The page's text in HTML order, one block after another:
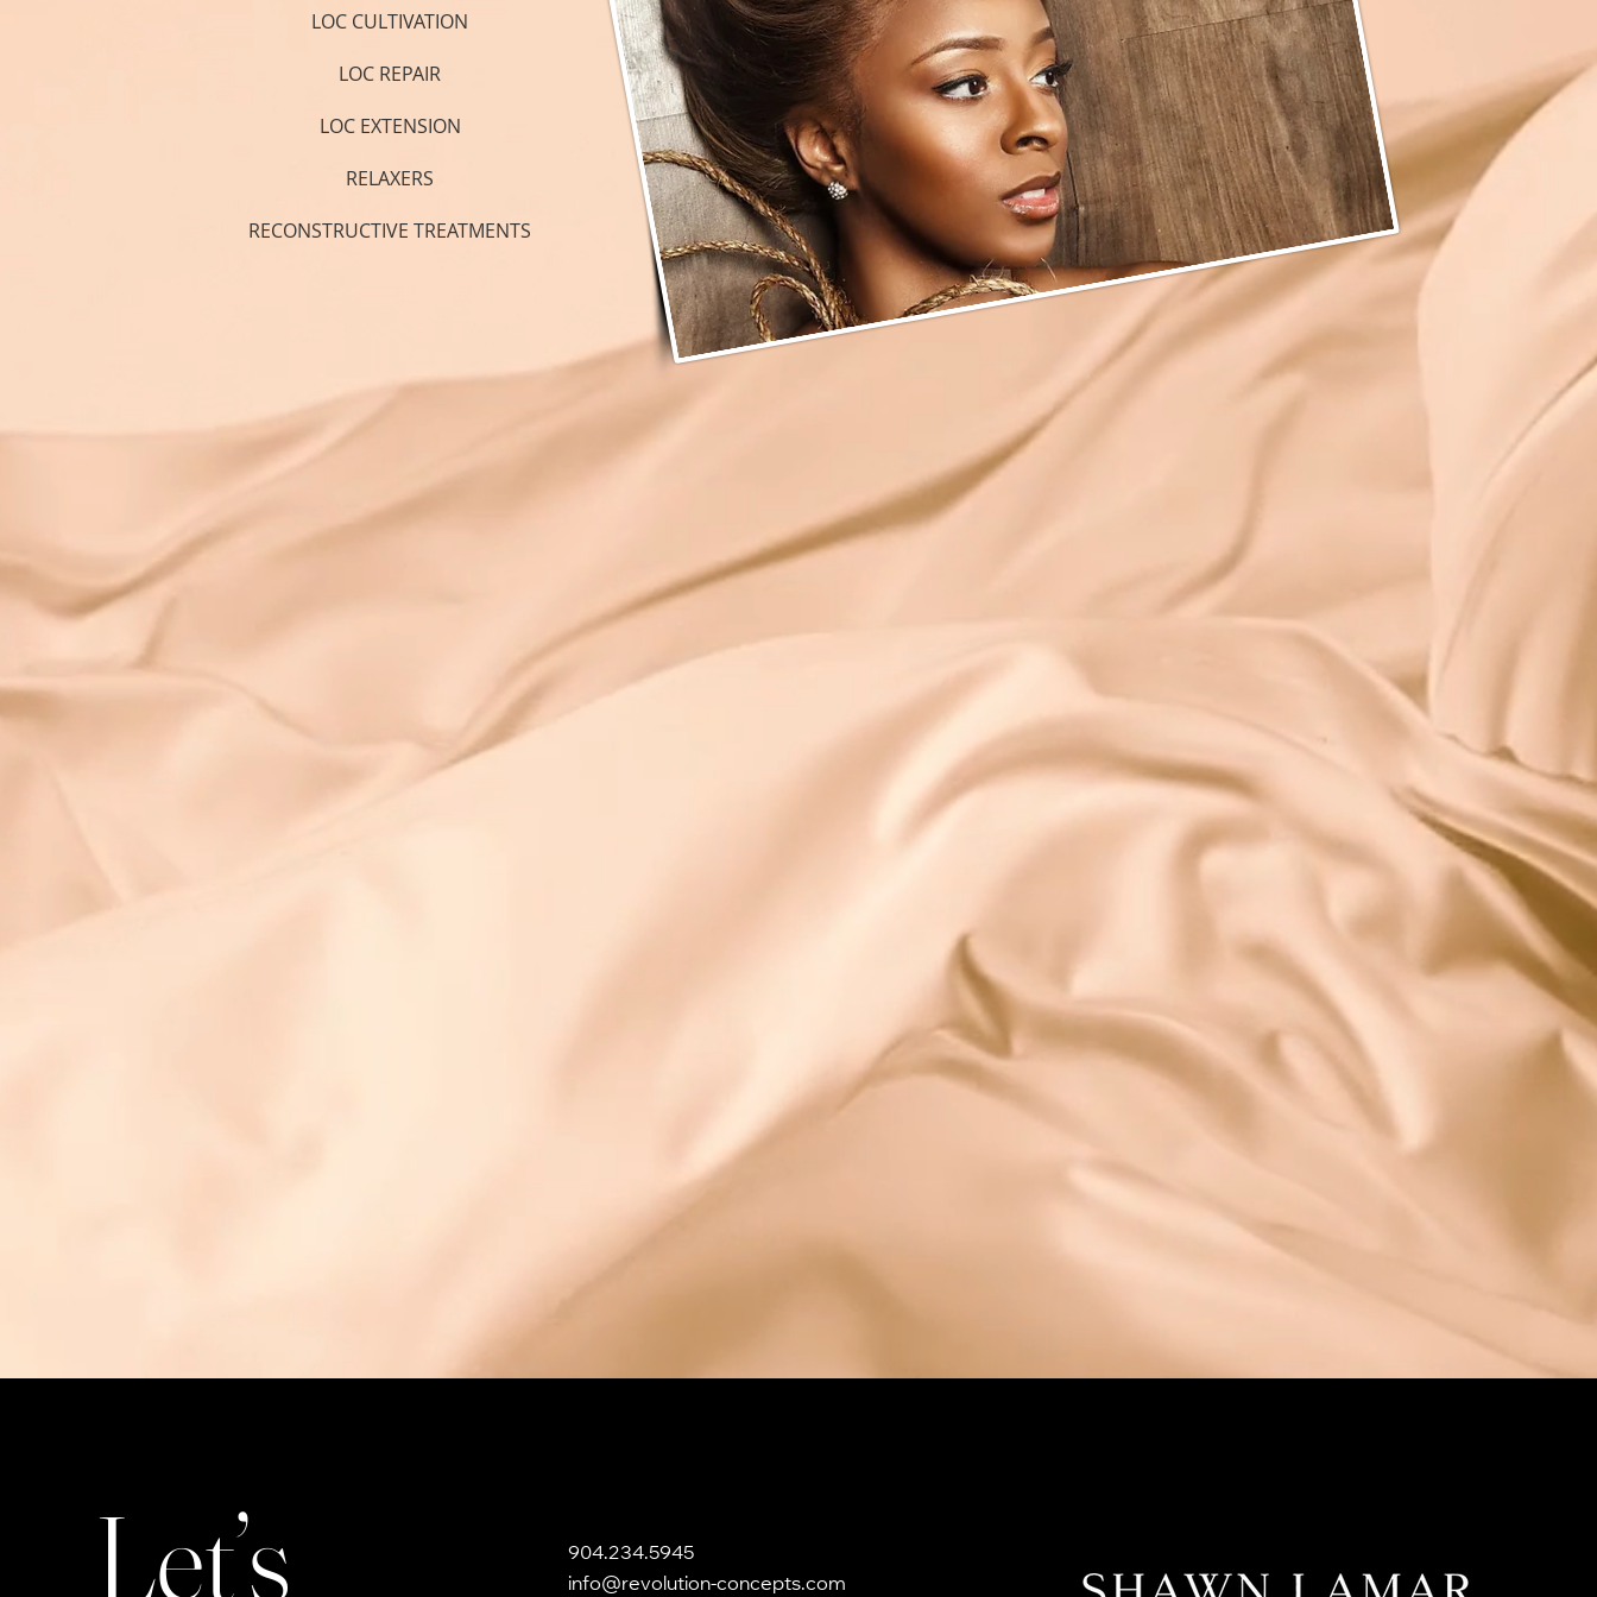
LOC CULTIVATION
LOC REPAIR
LOC EXTENSION
RELAXERS
RECONSTRUCTIVE TREATMENTS
Let’s
904.234.5945
info@revolution-concepts.com